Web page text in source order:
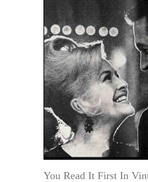
You Read It First In